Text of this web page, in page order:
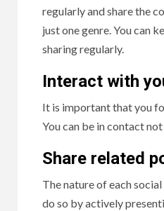
regularly and share the
just one genre. You can
sharing regularly.
Interact with
It is important that you
You can be in contact
Share related
The nature of each
do so by actively